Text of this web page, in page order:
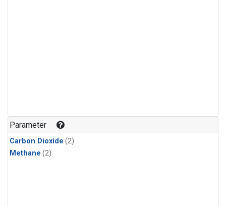
Parameter
Carbon Dioxide (2)
Methane (2)